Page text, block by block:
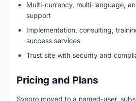
Multi-currency, multi-language,
support
Implementation, consulting,
success services
Trust site with security and
Pricing and Plans
Syspro moved to a named-user,